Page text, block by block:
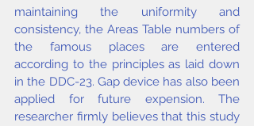
maintaining the uniformity and
consistency, the Areas Table numbers of
the famous places are entered
according to the principles as laid down
in the DDC-23. Gap device has also been
applied for future expension. The
researcher firmly believes that this study